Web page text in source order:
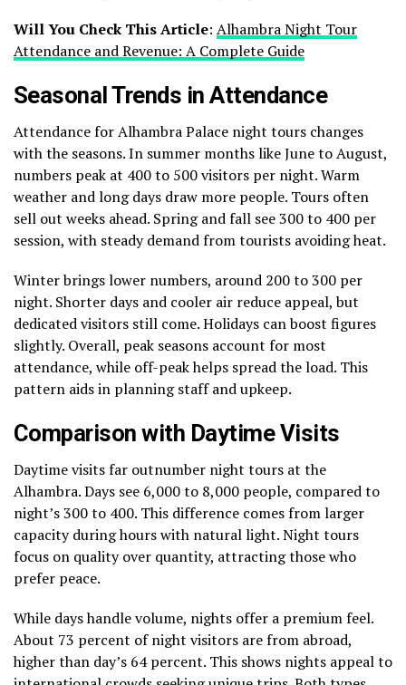
Will You Check This Article: Alhambra Night Tour
Attendance and Revenue: A Complete Guide
Seasonal Trends in Attendance
Attendance for Alhambra Palace night tours changes
with the seasons. In summer months like June to August,
numbers peak at 400 to 500 visitors per night. Warm
weather and long days draw more people. Tours often
sell out weeks ahead. Spring and fall see 300 to 400 per
session, with steady demand from tourists avoiding heat.
Winter brings lower numbers, around 200 to 300 per
night. Shorter days and cooler air reduce appeal, but
dedicated visitors still come. Holidays can boost figures
slightly. Overall, peak seasons account for most
attendance, while off-peak helps spread the load. This
pattern aids in planning staff and upkeep.
Comparison with Daytime Visits
Daytime visits far outnumber night tours at the
Alhambra. Days see 6,000 to 8,000 people, compared to
night’s 300 to 400. This difference comes from larger
capacity during hours with natural light. Night tours
focus on quality over quantity, attracting those who
prefer peace.
While days handle volume, nights offer a premium feel.
About 73 percent of night visitors are from abroad,
higher than day’s 64 percent. This shows nights appeal to